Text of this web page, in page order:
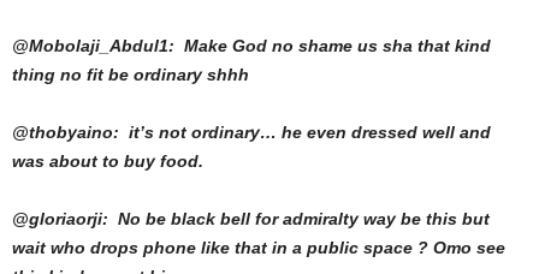
@Mobolaji_Abdul1: Make God no shame us sha that kind
thing no fit be ordinary shhh
@thobyaino: it’s not ordinary… he even dressed well and
was about to buy food.
@gloriaorji: No be black bell for admiralty way be this but
wait who drops phone like that in a public space ? Omo see